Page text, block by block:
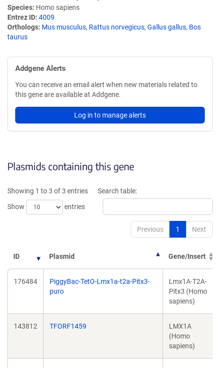
Species Homo sapiens
Entrez ID 4009
Orthologs Mus musculus, Rattus norvegicus, Gallus gallus, Bos
taurus
Addgene Alerts
You can receive an email alert when new materials related to
this gene are available at Addgene.
Log in to manage alerts
Plasmids containing this gene
Showing 1 to 3 of 3 entries
Show
entries
Search table:
Previous 1 Next
ID Plasmid Gene/Insert
176484
PiggyBac-TetO-Lmx1a-t2a-Pitx3-
puro
Lmx1A-T2A-
Pitx3 (Homo
sapiens)
143812 TFORF1459
LMX1A
(Homo
sapiens)